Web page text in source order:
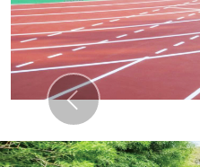
Previous